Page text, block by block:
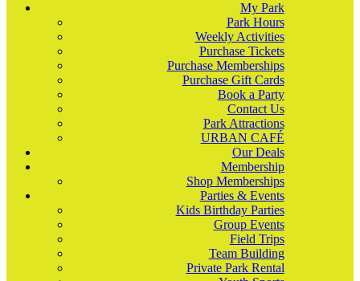
My Park
Park Hours
Weekly Activities
Purchase Tickets
Purchase Memberships
Purchase Gift Cards
Book a Party
Contact Us
Park Attractions
URBAN CAFÉ
Our Deals
Membership
Shop Memberships
Parties & Events
Kids Birthday Parties
Group Events
Field Trips
Team Building
Private Park Rental